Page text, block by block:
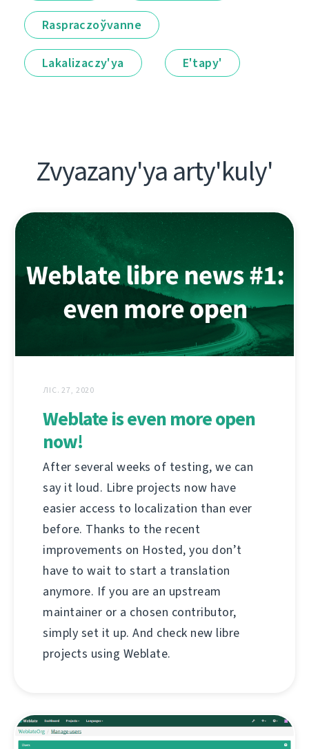
Raspraczoўvanne
Lakalіzaczy'ya E'tapy'
Zvyazany'ya arty'kuly'
ЛІС. 27, 2020
Weblate is even more open
now!
After several weeks of testing, we can
say it loud. Libre projects now have
easier access to localization than ever
before. Thanks to the recent
improvements on Hosted, you don’t
have to wait to start a translation
anymore. If you are an upstream
maintainer or a chosen contributor,
simply set it up. And check new libre
projects using Weblate.